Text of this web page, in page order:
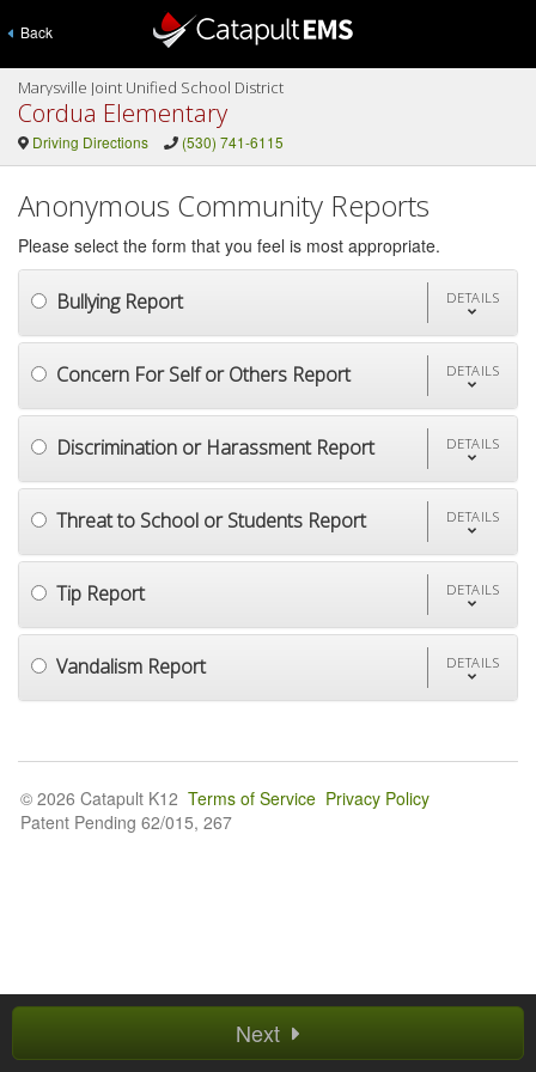
Back
Marysville Joint Unified School District
Cordua Elementary
Driving Directions (530) 741-6115
Anonymous Community Reports
Please select the form that you feel is most appropriate.
Bullying Report DETAILS
Concern For Self or Others Report DETAILS
Discrimination or Harassment Report DETAILS
Threat to School or Students Report DETAILS
Tip Report DETAILS
Vandalism Report DETAILS
Next
© 2026 Catapult K12 Terms of Service Privacy Policy
Patent Pending 62/015, 267